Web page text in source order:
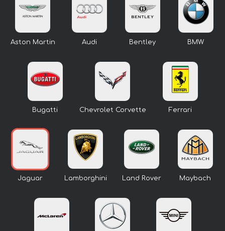
Aston Martin Audi Bentley BMW
Bugatti Chevrolet Corvette Ferrari
Jaguar Lamborghini Land Rover Maybach